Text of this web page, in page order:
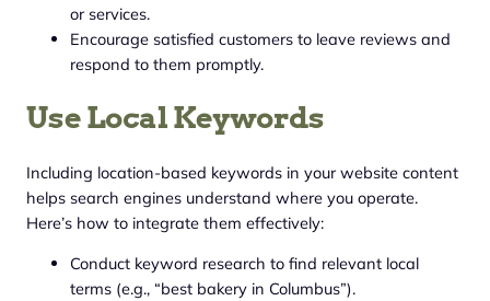
or services.
Encourage satisfied customers to leave reviews and
respond to them promptly.
Use Local Keywords
Including location-based keywords in your website content
helps search engines understand where you operate.
Here’s how to integrate them effectively:
Conduct keyword research to find relevant local
terms (e.g., “best bakery in Columbus”).